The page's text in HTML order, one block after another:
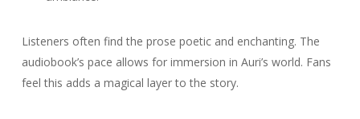
Listeners often find the prose poetic and enchanting. The
audiobook’s pace allows for immersion in Auri’s world. Fans
feel this adds a magical layer to the story.